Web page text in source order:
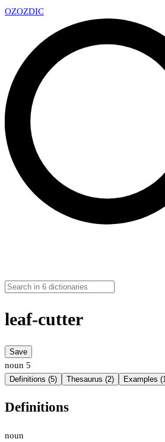
OZOZDIC
leaf-cutter
Save
noun 5
Definitions (5) Thesaurus (2) Examples
Definitions
noun